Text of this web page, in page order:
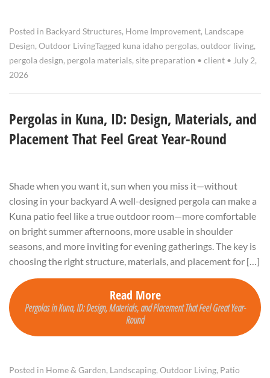
Posted in Backyard Structures, Home Improvement, Landscape
Design, Outdoor LivingTagged kuna idaho pergolas, outdoor living,
pergola design, pergola materials, site preparation • client • July 2,
2026
Pergolas in Kuna, ID: Design, Materials, and
Placement That Feel Great Year-Round
Shade when you want it, sun when you miss it—without
closing in your backyard A well-designed pergola can make a
Kuna patio feel like a true outdoor room—more comfortable
on bright summer afternoons, more usable in shoulder
seasons, and more inviting for evening gatherings. The key is
choosing the right structure, materials, and placement for […]
Read More
Pergolas in Kuna, ID: Design, Materials, and Placement That Feel Great Year-
Round
Posted in Home & Garden, Landscaping, Outdoor Living, Patio